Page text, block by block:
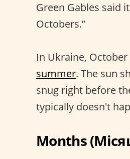
Green Gables said
Octobers.”
In Ukraine,
summer. The sun
snug right before
typically doesn't
Months